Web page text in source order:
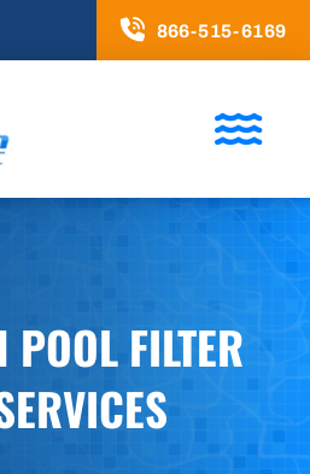
866-515-6169
FILTER